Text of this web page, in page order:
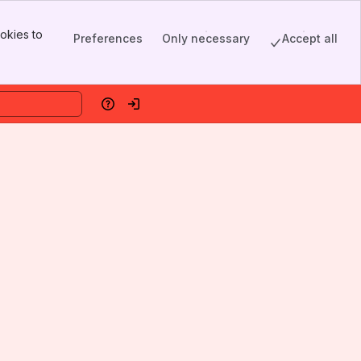
to
Preferences Only necessary Accept all
HelpLog in